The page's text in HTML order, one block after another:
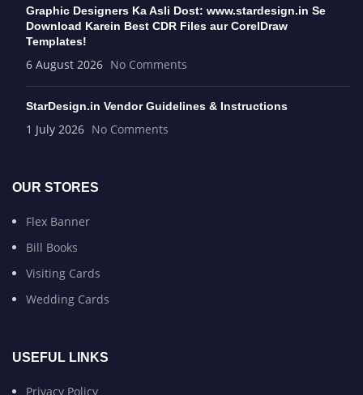
Graphic Designers Ka Asli Dost: www.stardesign.in Se
Download Karein Best CDR Files aur CorelDraw
Templates!
6 August 2026 No Comments
StarDesign.in Vendor Guidelines & Instructions
1 July 2026 No Comments
OUR STORES
Flex Banner
Bill Books
Visiting Cards
Wedding Cards
USEFUL LINKS
Privacy Policy